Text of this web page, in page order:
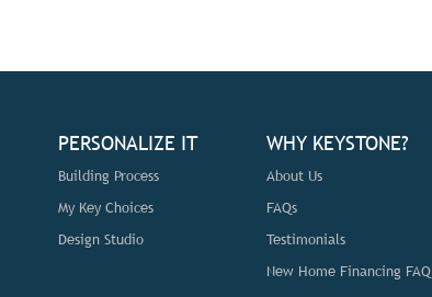
PERSONALIZE IT
Building Process
My Key Choices
Design Studio
WHY KEYSTONE?
About Us
FAQs
Testimonials
New Home Financing FAQ